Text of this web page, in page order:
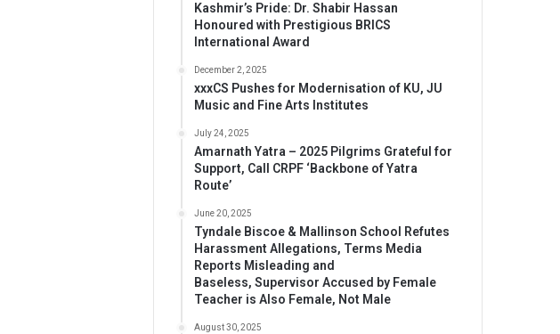
Kashmir’s Pride: Dr. Shabir Hassan
Honoured with Prestigious BRICS
International Award
December 2, 2025
xxxCS Pushes for Modernisation of KU, JU
Music and Fine Arts Institutes
July 24, 2025
Amarnath Yatra – 2025 Pilgrims Grateful for
Support, Call CRPF ‘Backbone of Yatra
Route’
June 20, 2025
Tyndale Biscoe & Mallinson School Refutes
Harassment Allegations, Terms Media
Reports Misleading and
Baseless, Supervisor Accused by Female
Teacher is Also Female, Not Male
August 30, 2025